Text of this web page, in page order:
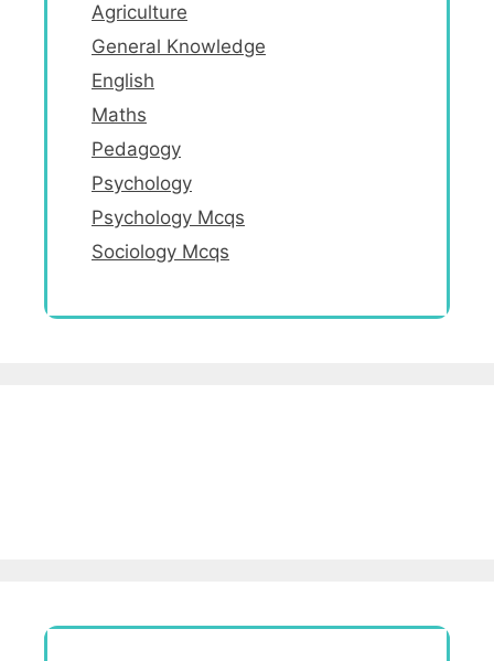
Agriculture
General Knowledge
English
Maths
Pedagogy
Psychology
Psychology Mcqs
Sociology Mcqs